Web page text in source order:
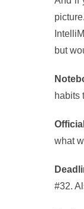
but
habits
what
#32.